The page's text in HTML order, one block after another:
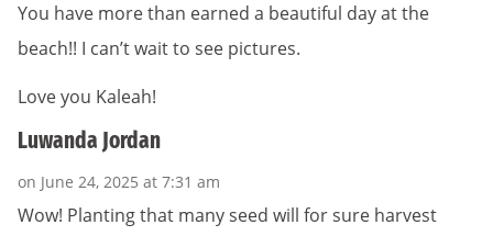
You have more than earned a beautiful day at the
beach!! I can’t wait to see pictures.
Love you Kaleah!
Luwanda Jordan
on June 24, 2025 at 7:31 am
Wow! Planting that many seed will for sure harvest